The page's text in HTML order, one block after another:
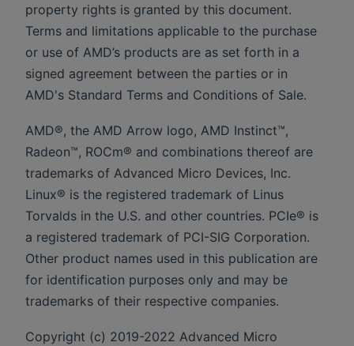
property rights is granted by this document.
Terms and limitations applicable to the purchase
or use of AMD’s products are as set forth in a
signed agreement between the parties or in
AMD's Standard Terms and Conditions of Sale.
AMD®, the AMD Arrow logo, AMD Instinct™,
Radeon™, ROCm® and combinations thereof are
trademarks of Advanced Micro Devices, Inc.
Linux® is the registered trademark of Linus
Torvalds in the U.S. and other countries. PCIe® is
a registered trademark of PCI-SIG Corporation.
Other product names used in this publication are
for identification purposes only and may be
trademarks of their respective companies.
Copyright (c) 2019-2022 Advanced Micro